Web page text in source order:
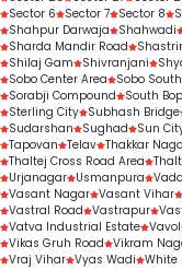
Sector 6
Sector 7 Sector 8
Shahpur Darwaja
Shahwadi
Sharda Mandir Road
Shilaj Gam
Shivranjani
Sobo Center Area
Sobo South
Sorabji Compound
South
Sterling City Subhash Bridge
Sudarshan
Sughad Sun
Tapovan Telav Thakkar
Thaltej Cross Road Area
Urjanagar Usmanpura
Vasant Nagar Vasant Vihar
Vastral Road Vastrapur
Vatva Industrial Estate Vavol
Vikas Gruh Road Vikram
Vraj Vihar Vyas Wadi White